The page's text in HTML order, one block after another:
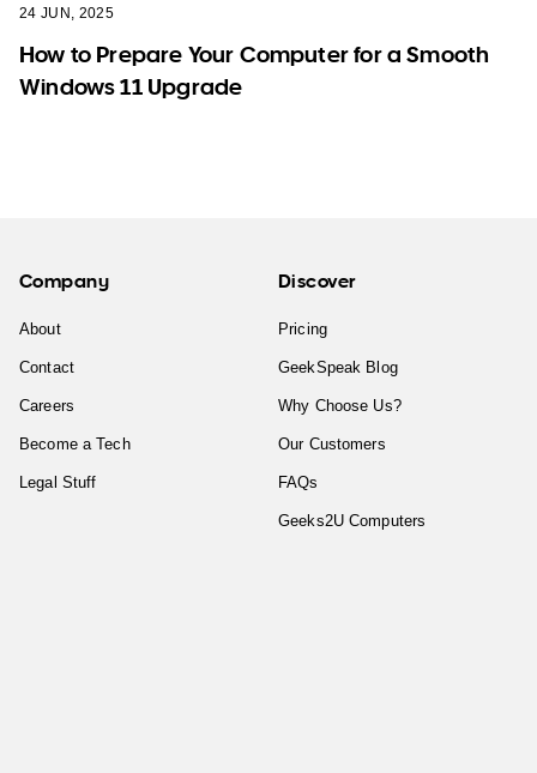
24 JUN, 2025
How to Prepare Your Computer for a Smooth
Windows 11 Upgrade
Company
About
Contact
Careers
Become a Tech
Legal Stuff
Discover
Pricing
GeekSpeak Blog
Why Choose Us?
Our Customers
FAQs
Geeks2U Computers